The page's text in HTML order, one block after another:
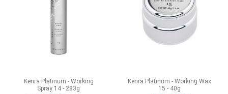
Kenra Platinum - Working
Spray 14 - 283g
Kenra Platinum - Working Wax
15 - 40g